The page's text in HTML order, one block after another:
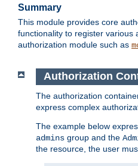
Summary
This module provides core
functionality to register various
authorization module such as
Authorization
The authorization
express complex
The example below
admins group and the
the resource, the user